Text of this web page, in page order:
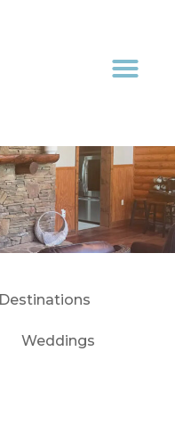
Destinations
Weddings